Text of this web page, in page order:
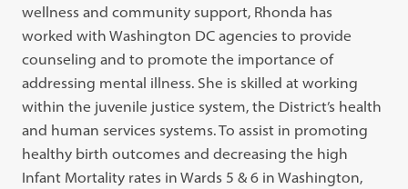
wellness and community support, Rhonda has
worked with Washington DC agencies to provide
counseling and to promote the importance of
addressing mental illness. She is skilled at working
within the juvenile justice system, the District’s health
and human services systems. To assist in promoting
healthy birth outcomes and decreasing the high
Infant Mortality rates in Wards 5 & 6 in Washington,